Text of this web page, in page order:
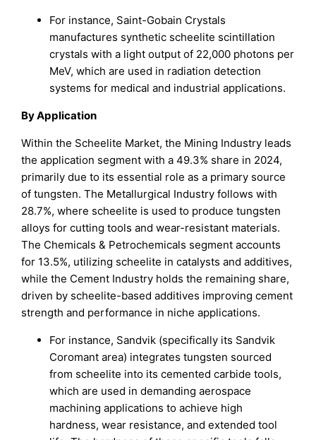
For instance, Saint-Gobain Crystals
manufactures synthetic scheelite scintillation
crystals with a light output of 22,000 photons per
MeV, which are used in radiation detection
systems for medical and industrial applications.
By Application
Within the Scheelite Market, the Mining Industry leads
the application segment with a 49.3% share in 2024,
primarily due to its essential role as a primary source
of tungsten. The Metallurgical Industry follows with
28.7%, where scheelite is used to produce tungsten
alloys for cutting tools and wear-resistant materials.
The Chemicals & Petrochemicals segment accounts
for 13.5%, utilizing scheelite in catalysts and additives,
while the Cement Industry holds the remaining share,
driven by scheelite-based additives improving cement
strength and performance in niche applications.
For instance, Sandvik (specifically its Sandvik
Coromant area) integrates tungsten sourced
from scheelite into its cemented carbide tools,
which are used in demanding aerospace
machining applications to achieve high
hardness, wear resistance, and extended tool